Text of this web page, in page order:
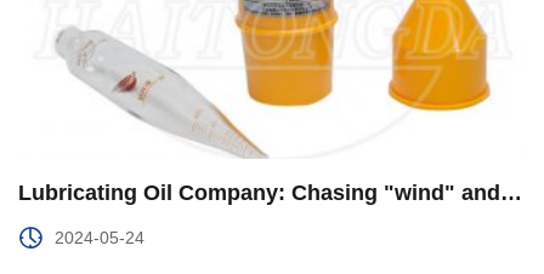
​Lubricating Oil Company: Chasing "wind" and "green" to Help "Big windmill" Comprehensive Localization
2024-05-24